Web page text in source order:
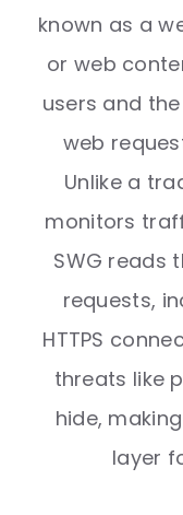
known as a
or web
users and
web
Unlike a
monitors
SWG reads
requests,
HTTPS
threats like
hide,
layer